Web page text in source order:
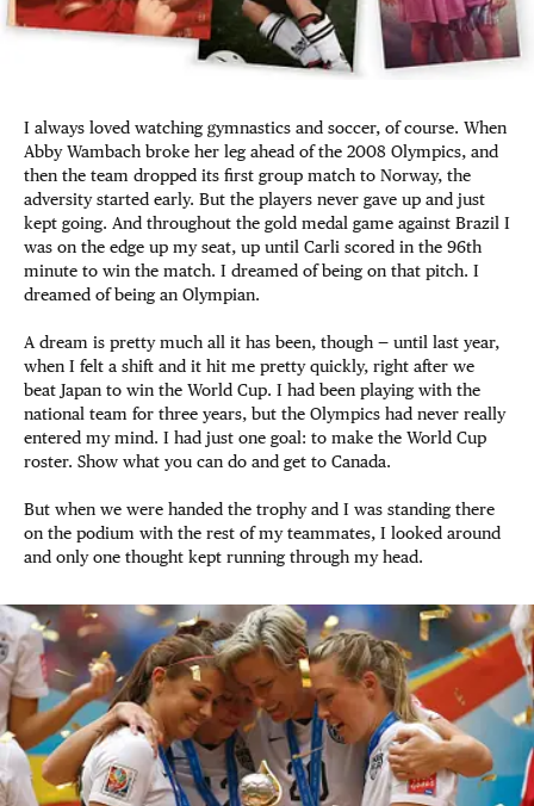
I always loved watching gymnastics and soccer, of course. When
Abby Wambach broke her leg ahead of the 2008 Olympics, and
then the team dropped its first group match to Norway, the
adversity started early. But the players never gave up and just
kept going. And throughout the gold medal game against Brazil I
was on the edge up my seat, up until Carli scored in the 96th
minute to win the match. I dreamed of being on that pitch. I
dreamed of being an Olympian.
A dream is pretty much all it has been, though — until last year,
when I felt a shift and it hit me pretty quickly, right after we
beat Japan to win the World Cup. I had been playing with the
national team for three years, but the Olympics had never really
entered my mind. I had just one goal: to make the World Cup
roster. Show what you can do and get to Canada.
But when we were handed the trophy and I was standing there
on the podium with the rest of my teammates, I looked around
and only one thought kept running through my head.